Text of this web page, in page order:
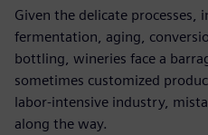
Given the delicate processes,
fermentation, aging,
bottling, wineries face a
sometimes customized
labor-intensive industry,
along the way.